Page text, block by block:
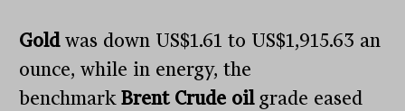
Goldwas down US$1.61 to US$1,915.63 an
ounce, while in energy, the
benchmarkBrent Crude oilgrade eased